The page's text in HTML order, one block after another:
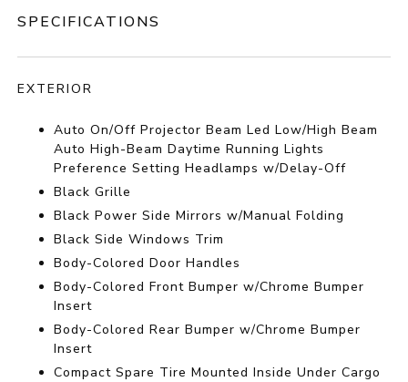
SPECIFICATIONS
EXTERIOR
Auto On/Off Projector Beam Led Low/High Beam
Auto High-Beam Daytime Running Lights
Preference Setting Headlamps w/Delay-Off
Black Grille
Black Power Side Mirrors w/Manual Folding
Black Side Windows Trim
Body-Colored Door Handles
Body-Colored Front Bumper w/Chrome Bumper
Insert
Body-Colored Rear Bumper w/Chrome Bumper
Insert
Compact Spare Tire Mounted Inside Under Cargo